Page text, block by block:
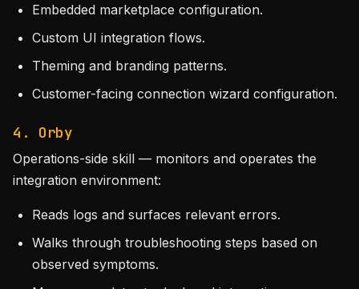
Embedded marketplace configuration.
Custom UI integration flows.
Theming and branding patterns.
Customer-facing connection wizard configuration.
4. Orby
Operations-side skill — monitors and operates the
integration environment:
Reads logs and surfaces relevant errors.
Walks through troubleshooting steps based on
observed symptoms.